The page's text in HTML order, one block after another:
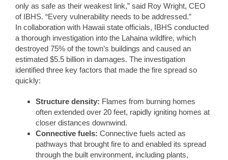
only as safe as their weakest link,” said Roy Wright, CEO
of IBHS. “Every vulnerability needs to be addressed.”
In collaboration with Hawaii state officials, IBHS conducted
a thorough investigation into the Lahaina wildfire, which
destroyed 75% of the town’s buildings and caused an
estimated $5.5 billion in damages. The investigation
identified three key factors that made the fire spread so
quickly:
Structure density: Flames from burning homes
often extended over 20 feet, rapidly igniting homes at
closer distances downwind.
Connective fuels: Connective fuels acted as
pathways that brought fire to and enabled its spread
through the built environment, including plants,